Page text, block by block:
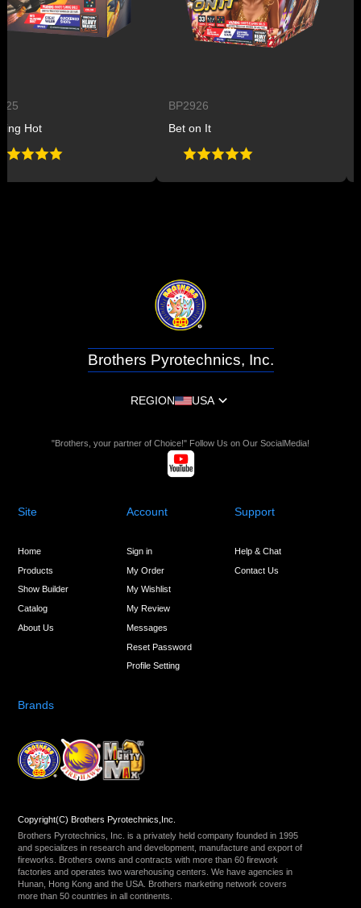
BP2926
Bet on It
Brothers Pyrotechnics, Inc.
REGION USA
"Brothers, your partner of Choice!" Follow Us on Our SocialMedia!
Site
Home
Products
Show Builder
Catalog
About Us
Account
Sign in
My Order
My Wishlist
My Review
Messages
Reset Password
Profile Setting
Support
Help & Chat
Contact Us
Brands
Copyright(C) Brothers Pyrotechnics,Inc.
Brothers Pyrotechnics, Inc. is a privately held company founded in 1995
and specializes in research and development, manufacture and export of
fireworks. Brothers owns and contracts with more than 60 firework
factories and operates two warehousing centers. We have agencies in
Hunan, Hong Kong and the USA. Brothers marketing network covers
more than 50 countries in all continents.